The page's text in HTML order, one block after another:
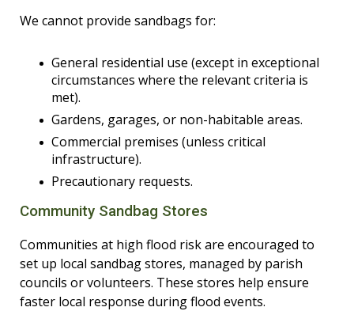
We cannot provide sandbags for:
General residential use (except in exceptional
circumstances where the relevant criteria is
met).
Gardens, garages, or non-habitable areas.
Commercial premises (unless critical
infrastructure).
Precautionary requests.
Community Sandbag Stores
Communities at high flood risk are encouraged to
set up local sandbag stores, managed by parish
councils or volunteers. These stores help ensure
faster local response during flood events.